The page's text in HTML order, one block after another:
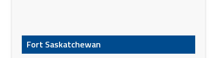
Brandt Tractor Ltd.
498114-121 St East
Fort Saskatchewan